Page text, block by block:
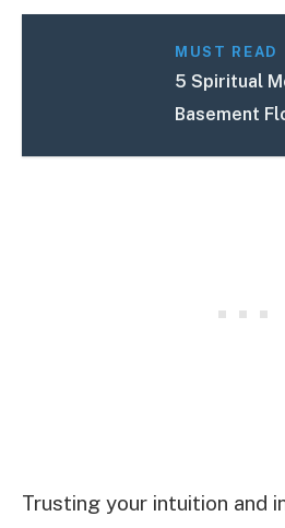
MUST READ
5 Spiritual
Basement
Trusting your intuition and